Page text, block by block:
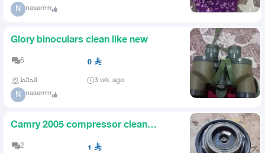
N nasarrrrr
Glory binoculars clean like new
6 0
الحائط 3 wk. ago
N nasarrrrr
Camry 2005 compressor clean
guaranteed
2 1